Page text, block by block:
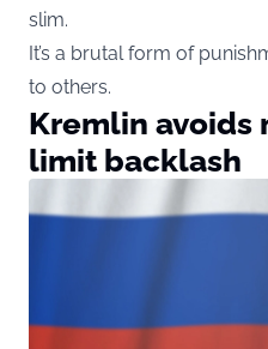
slim.
It’s a brutal form of
to others.
Kremlin avoids
limit backlash